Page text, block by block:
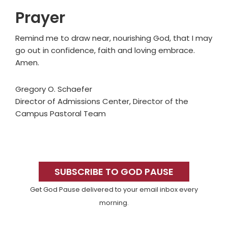
Prayer
Remind me to draw near, nourishing God, that I may
go out in confidence, faith and loving embrace.
Amen.
Gregory O. Schaefer
Director of Admissions Center, Director of the
Campus Pastoral Team
SidebarSUBSCRIBE TO GOD PAUSE
Get God Pause delivered to your email inbox every
morning.